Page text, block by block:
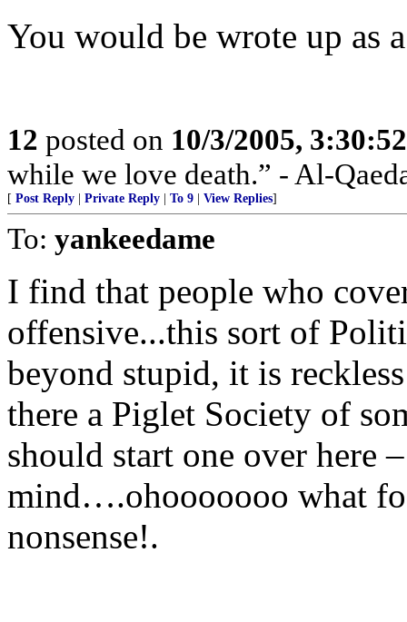
You would be wrote up as
12 posted on 10/3/2005,
while we love death.” - Al-
[ Post Reply Private Reply To 9 View Replies]
To: yankeedame
I find that people who
offensive...this sort of
beyond stupid, it is
there a Piglet Society of
should start one over here
mind….ohooooooo what
nonsense!.